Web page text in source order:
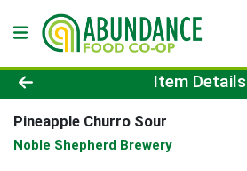
Product Details Page
Item Details
Pineapple Churro Sour
Noble Shepherd Brewery